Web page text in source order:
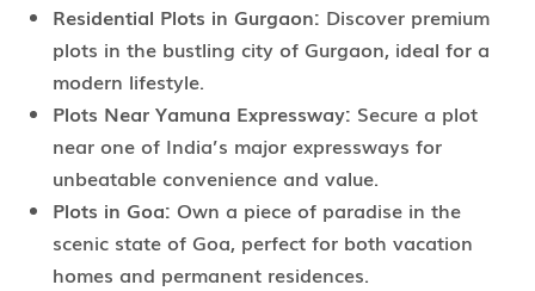
Residential Plots in Gurgaon: Discover premium
plots in the bustling city of Gurgaon, ideal for a
modern lifestyle.
Plots Near Yamuna Expressway: Secure a plot
near one of India’s major expressways for
unbeatable convenience and value.
Plots in Goa: Own a piece of paradise in the
scenic state of Goa, perfect for both vacation
homes and permanent residences.